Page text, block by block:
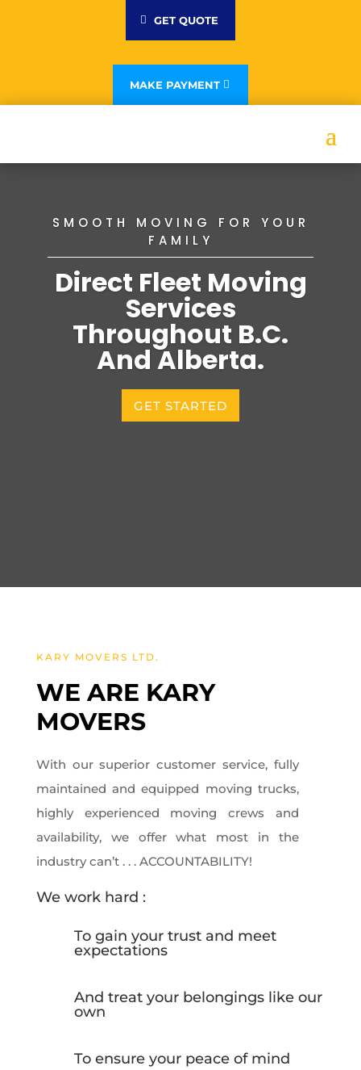
GET QUOTE
MAKE PAYMENT
SMOOTH MOVING FOR YOUR
FAMILY
Direct Fleet Moving
Services
Throughout B.C.
And Alberta.
GET STARTED
KARY MOVERS LTD.
WE ARE KARY
MOVERS
With our superior customer service, fully
maintained and equipped moving trucks,
highly experienced moving crews and
availability, we offer what most in the
industry can’t . . . ACCOUNTABILITY!
We work hard :
To gain your trust and meet
expectations
And treat your belongings like our
own
To ensure your peace of mind